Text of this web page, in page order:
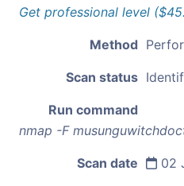
Get professional level
Method
Scan status
Run command
nmap -F
Scan date 02